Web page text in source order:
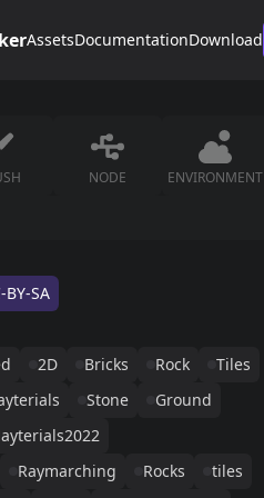
AssetsDocumentationDownload
NODE ENVIRONMENT
BY-SA
2D Bricks Rock
Tiles
Stone
Ground
Raymarching Rocks
tiles